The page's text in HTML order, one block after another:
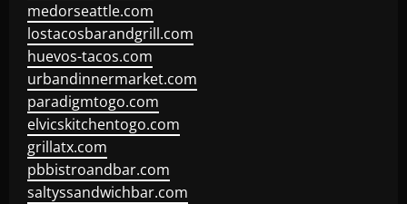
medorseattle.com
lostacosbarandgrill.com
huevos-tacos.com
urbandinnermarket.com
paradigmtogo.com
elvicskitchentogo.com
grillatx.com
pbbistroandbar.com
saltyssandwichbar.com